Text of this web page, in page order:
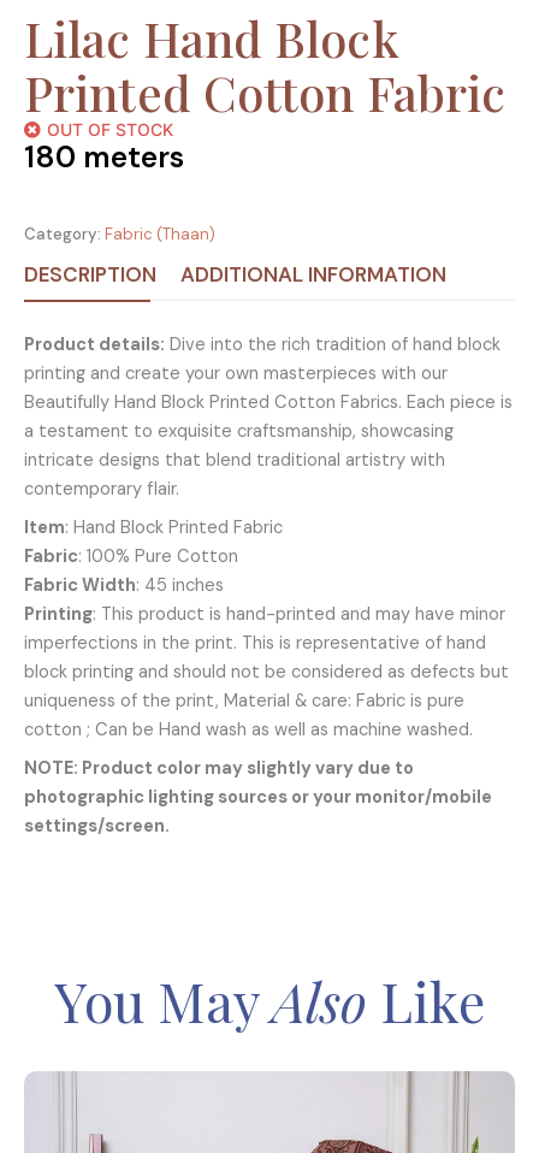
Lilac Hand Block
Printed Cotton Fabric
OUT OF STOCK
180 meters
Category: Fabric (Thaan)
DESCRIPTION ADDITIONAL INFORMATION
Product details: Dive into the rich tradition of hand block
printing and create your own masterpieces with our
Beautifully Hand Block Printed Cotton Fabrics. Each piece is
a testament to exquisite craftsmanship, showcasing
intricate designs that blend traditional artistry with
contemporary flair.
Item: Hand Block Printed Fabric
Fabric: 100% Pure Cotton
Fabric Width: 45 inches
Printing: This product is hand-printed and may have minor
imperfections in the print. This is representative of hand
block printing and should not be considered as defects but
uniqueness of the print, Material & care: Fabric is pure
cotton ; Can be Hand wash as well as machine washed.
NOTE: Product color may slightly vary due to
photographic lighting sources or your monitor/mobile
settings/screen.
You MayAlso Like